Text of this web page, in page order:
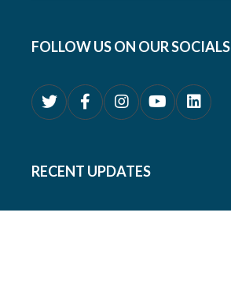
FOLLOW US ON OUR SOCIALS
RECENT UPDATES